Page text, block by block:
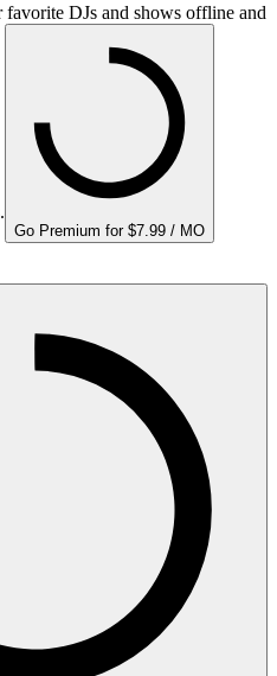
DJs and shows offline and
Go Premium for $7.99 / MO